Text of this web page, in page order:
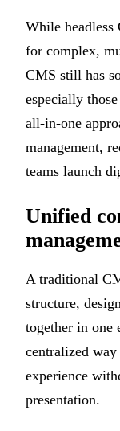
While
for complex,
CMS still has
especially
all-in-one
management,
teams launch
Unified
A traditional
structure,
together in one
centralized
experience
presentation.